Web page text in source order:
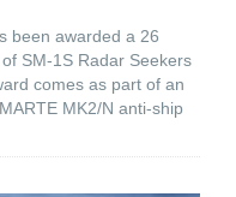
been awarded a 26
SM-1S Radar Seekers
comes as part of an
MK2/N anti-ship